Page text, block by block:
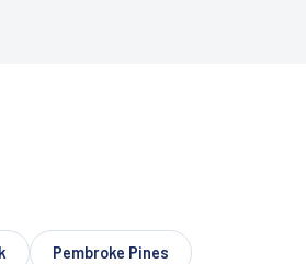
Pembroke Pines